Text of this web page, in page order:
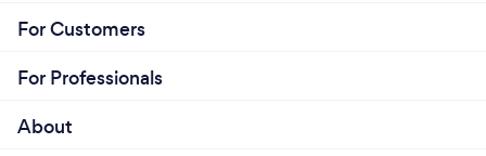
For Customers
For Professionals
About